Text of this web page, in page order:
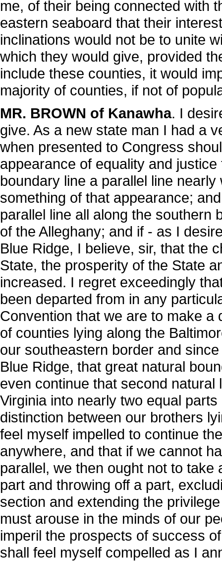
me, of their being connected with
eastern seaboard that their
inclinations would not be to unite
which they would give, provided
include these counties, it would
majority of counties, if not of
MR. BROWN of Kanawha. I
give. As a new state man I had a
when presented to Congress
appearance of equality and
boundary line a parallel line
something of that appearance;
parallel line all along the southern
of the Alleghany; and if - as I
Blue Ridge, I believe, sir, that the
State, the prosperity of the State
increased. I regret exceedingly
been departed from in any
Convention that we are to make
of counties lying along the
our southeastern border and
Blue Ridge, that great natural
even continue that second
Virginia into nearly two equal
distinction between our brothers
feel myself impelled to continue
anywhere, and that if we cannot
parallel, we then ought not to take
part and throwing off a part,
section and extending the
must arouse in the minds of our
imperil the prospects of success
shall feel myself compelled as I